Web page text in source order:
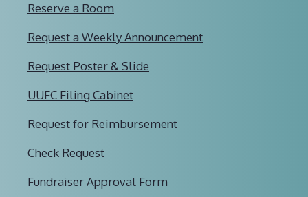
Reserve a Room
Request a Weekly Announcement
Request Poster & Slide
UUFC Filing Cabinet
Request for Reimbursement
Check Request
Fundraiser Approval Form